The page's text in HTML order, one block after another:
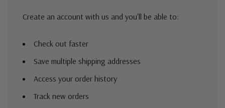
Create an account with us and you'll be able to:
Check out faster
Save multiple shipping addresses
Access your order history
Track new orders